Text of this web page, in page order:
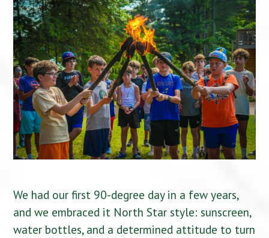
We had our first 90-degree day in a few years,
and we embraced it North Star style: sunscreen,
water bottles, and a determined attitude to turn